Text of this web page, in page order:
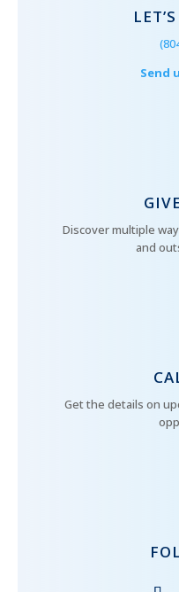
Send
Discover multiple
and
Get the details on